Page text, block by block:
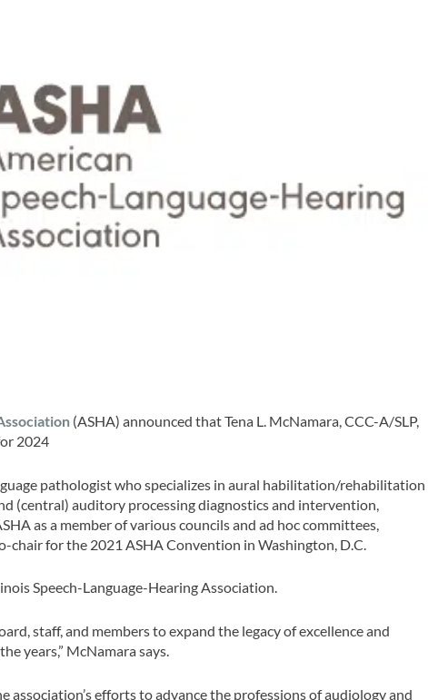
(ASHA) announced that Tena L. McNamara, CCC-A/SLP,
2024
pathologist who specializes in aural habilitation/rehabilitation
(central) auditory processing diagnostics and intervention,
as a member of various councils and ad hoc committees,
chair for the 2021 ASHA Convention in Washington, D.C.
Speech-Language-Hearing Association.
staff, and members to expand the legacy of excellence and
years,” McNamara says.
association’s efforts to advance the professions of audiology and